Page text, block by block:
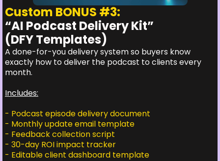
Custom BONUS #3:
“AI Podcast Delivery Kit”
(DFY Templates)
A done-for-you delivery system so buyers know
exactly how to deliver the podcast to clients every
month.
Includes:
- Podcast episode delivery document
- Monthly update email template
- Feedback collection script
- 30-day ROI impact tracker
- Editable client dashboard template